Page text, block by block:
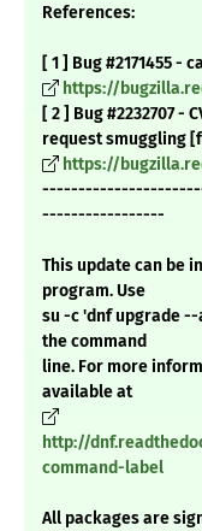
References:
[ 1 ] Bug #2171455 -
https://
[ 2 ] Bug #2232707 -
request smuggling
https://
-----------------
This update can be
program. Use
su -c 'dnf upgrade --
the command
line. For more
available at
http://
command-label
All packages are